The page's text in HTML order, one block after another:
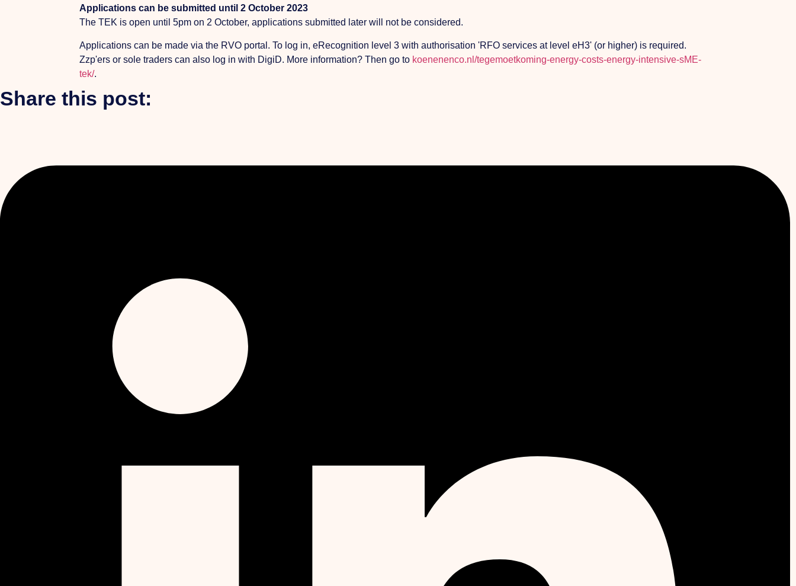
Applications can be submitted until 2 October 2023
The TEK is open until 5pm on 2 October, applications submitted later will not be considered.
Applications can be made via the RVO portal. To log in, eRecognition level 3 with authorisation 'RFO services at level eH3' (or higher) is required.
Zzp'ers or sole traders can also log in with DigiD. More information? Then go to koenenenco.nl/tegemoetkoming-energy-costs-energy-intensive-sME-
tek/.
Share this post: